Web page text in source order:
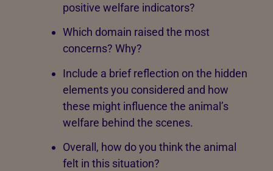
positive welfare indicators?
Which domain raised the most
concerns? Why?
Include a brief reflection on the hidden
elements you considered and how
these might influence the animal’s
welfare behind the scenes.
Overall, how do you think the animal
felt in this situation?